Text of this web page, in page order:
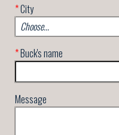
*City
*Buck's name
Message